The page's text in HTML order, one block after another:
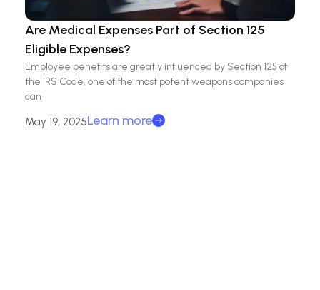
Are Medical Expenses Part of Section 125
Eligible Expenses?
Employee benefits are greatly influenced by Section 125 of
the IRS Code, one of the most potent weapons companies
can
May 19, 2025Learn more